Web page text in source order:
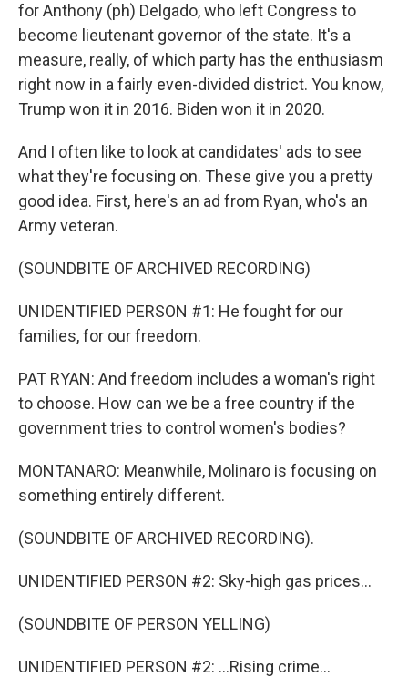
for Anthony (ph) Delgado, who left Congress to
become lieutenant governor of the state. It's a
measure, really, of which party has the enthusiasm
right now in a fairly even-divided district. You know,
Trump won it in 2016. Biden won it in 2020.
And I often like to look at candidates' ads to see
what they're focusing on. These give you a pretty
good idea. First, here's an ad from Ryan, who's an
Army veteran.
(SOUNDBITE OF ARCHIVED RECORDING)
UNIDENTIFIED PERSON #1: He fought for our
families, for our freedom.
PAT RYAN: And freedom includes a woman's right
to choose. How can we be a free country if the
government tries to control women's bodies?
MONTANARO: Meanwhile, Molinaro is focusing on
something entirely different.
(SOUNDBITE OF ARCHIVED RECORDING).
UNIDENTIFIED PERSON #2: Sky-high gas prices...
(SOUNDBITE OF PERSON YELLING)
UNIDENTIFIED PERSON #2: ...Rising crime...